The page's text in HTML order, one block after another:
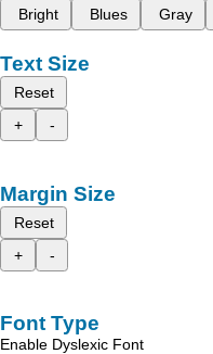
Bright
Blues Gray
Text Size
Reset
+
-
Margin Size
Reset
+
-
Font Type
Enable Dyslexic Font